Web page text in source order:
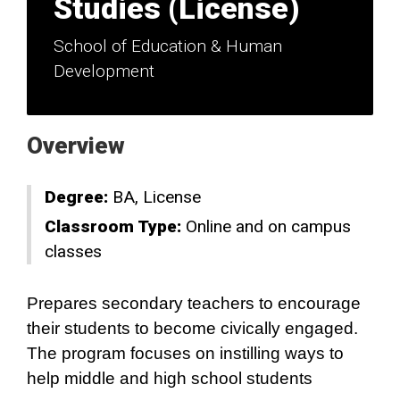
Studies (License)
School of Education & Human
Development
Overview
Degree: BA License
Classroom Type: Online and on campus
classes
Prepares secondary teachers to encourage
their students to become civically engaged.
The program focuses on instilling ways to
help middle and high school students